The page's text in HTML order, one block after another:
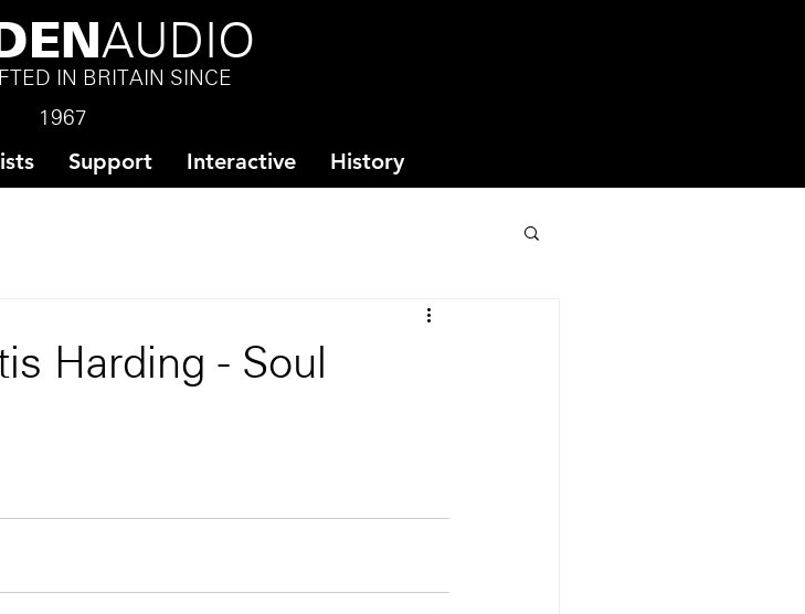
AUDIO
IN BRITAIN SINCE
1967
Support Interactive History
Harding - Soul